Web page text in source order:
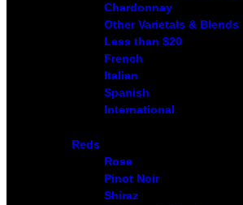
Chardonnay
Other Varietals & Blends
Less than $20
French
Italian
Spanish
International
Reds
Rose
Pinot Noir
Shiraz